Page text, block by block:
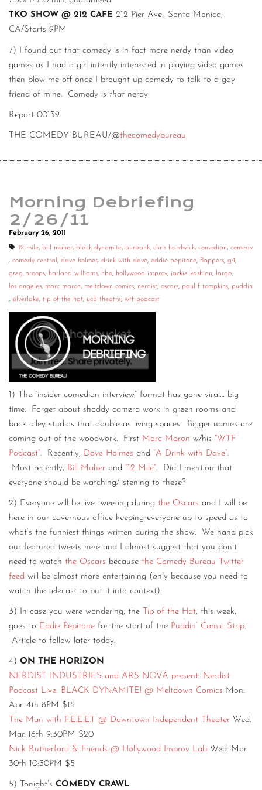
TKO SHOW @ 212 CAFE 212 Pier Ave., Santa Monica,
CA/Starts 9PM
7) I found out that comedy is in fact more nerdy than video
games as I had a girl intently interested in playing video games
then blow me off once I brought up comedy to talk to a gay
friend of mine. Comedy is that nerdy.
Report 00139
THE COMEDY BUREAU/@thecomedybureau
Morning Debriefing
2/26/11
February 26, 2011
12 mile, bill maher, black dynamite, burbank, chris hardwick, comedian, comedy
, comedy central , dave holmes, drink with dave, eddie pepitone, flappers, g4,
greg proops, harland williams, hbo, hollywood improv, jackie kashian, largo,
los angeles, marc maron, meltdown comics, nerdist, oscars, paul f tompkins, puddin
, silverlake, tip of the hat, ucb theatre, wtf podcast
1) The “insider comedian interview” format has gone viral… big
time. Forget about shoddy camera work in green rooms and
back alley studios that double as living spaces. Bigger names are
coming out of the woodwork. First Marc Maron w/his “WTF
Podcast”. Recently, Dave Holmes and “A Drink with Dave”.
Most recently, Bill Maher and “12 Mile”. Did I mention that
everyone should be watching/listening to these?
2) Everyone will be live tweeting during the Oscars and I will be
here in our cavernous office keeping everyone up to speed as to
what’s the funniest things written during the show. We hand pick
our featured tweets here and I almost suggest that you don’t
need to watch the Oscars because the Comedy Bureau Twitter
feed will be almost more entertaining (only because you need to
watch the telecast to put it into context).
3) In case you were wondering, the Tip of the Hat, this week,
goes to Eddie Pepitone for the start of the Puddin’ Comic Strip.
Article to follow later today.
4) ON THE HORIZON
NERDIST INDUSTRIES and ARS NOVA present: Nerdist
Podcast Live: BLACK DYNAMITE! @ Meltdown Comics Mon.
Apr. 4th 8PM $15
The Man with F.E.E.E.T @ Downtown Independent Theater Wed.
Mar. 16th 9:30PM $20
Nick Rutherford & Friends @ Hollywood Improv Lab Wed. Mar.
30th 10:30PM $5
5) Tonight’s COMEDY CRAWL